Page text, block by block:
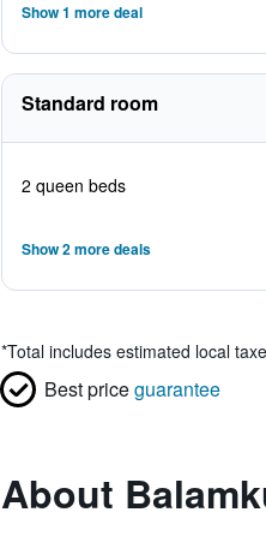
Show 1 more deal
Standard room
2 queen beds
Show 2 more deals
*Total includes estimated local
Best priceguarantee
About